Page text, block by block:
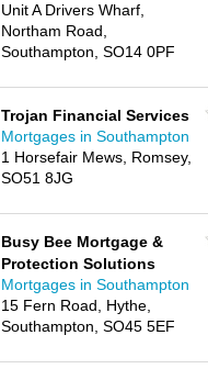
Unit A Drivers Wharf,
Northam Road,
Southampton, SO14 0PF
Trojan Financial Services
Mortgages in Southampton
1 Horsefair Mews, Romsey,
SO51 8JG
Busy Bee Mortgage &
Protection Solutions
Mortgages in Southampton
15 Fern Road, Hythe,
Southampton, SO45 5EF